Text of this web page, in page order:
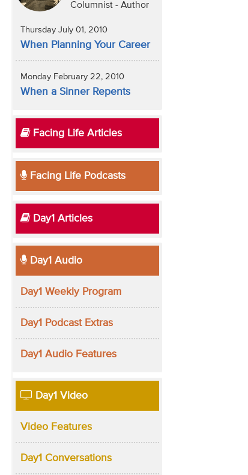
Columnist - Author
Thursday July 01, 2010
When Planning Your Career
Monday February 22, 2010
When a Sinner Repents
Facing Life Articles
Facing Life Podcasts
Day1 Articles
Day1 Audio
Day1 Weekly Program
Day1 Podcast Extras
Day1 Audio Features
Day1 Video
Video Features
Day1 Conversations